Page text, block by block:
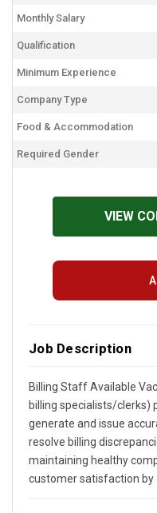
Monthly Salary
Qualification
Minimum Experience
Company Type
Food & Accommodation
Required Gender
VIEW
Job Description
Billing Staff Available
billing specialists/clerks)
generate and issue
resolve billing
maintaining healthy
customer satisfaction by